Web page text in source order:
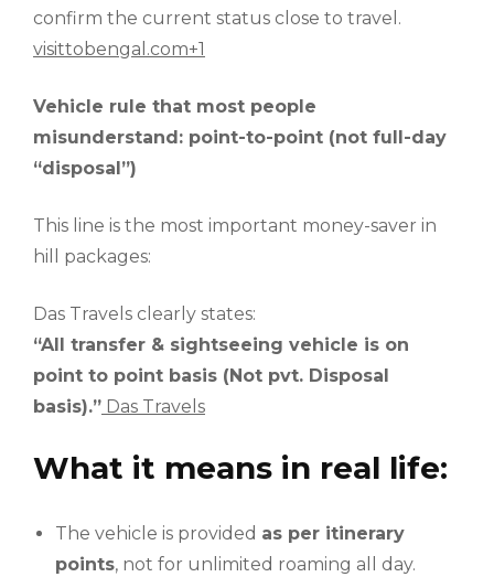
confirm the current status close to travel.
visittobengal.com+1
Vehicle rule that most people
misunderstand: point-to-point (not full-day
“disposal”)
This line is the most important money-saver in
hill packages:
Das Travels clearly states:
“All transfer & sightseeing vehicle is on
point to point basis (Not pvt. Disposal
basis).” Das Travels
What it means in real life:
The vehicle is provided as per itinerary
points, not for unlimited roaming all day.